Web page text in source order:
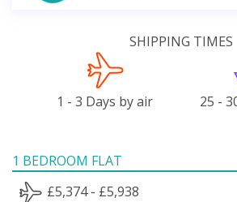
SHIPPING TIMES
1 - 3 Days by air 25 -
1 BEDROOM FLAT
£5,374 - £5,938